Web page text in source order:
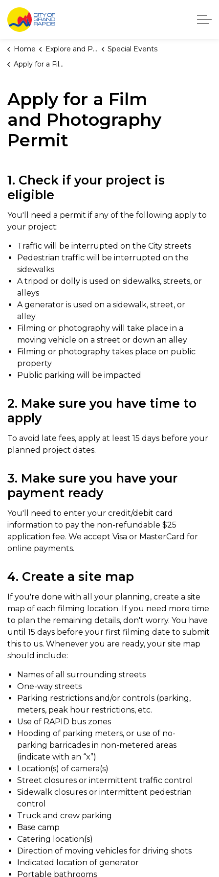
City of Grand Rapids, Michigan
Home Explore and Play
Special Events
Apply for a Film and Photography Permit
Apply for a Film
and Photography
Permit
1. Check if your project is
eligible
You'll need a permit if any of the following apply to
your project:
Traffic will be interrupted on the City streets
Pedestrian traffic will be interrupted on the
sidewalks
A tripod or dolly is used on sidewalks, streets, or
alleys
A generator is used on a sidewalk, street, or
alley
Filming or photography will take place in a
moving vehicle on a street or down an alley
Filming or photography takes place on public
property
Public parking will be impacted
2. Make sure you have time to
apply
To avoid late fees, apply at least 15 days before your
planned project dates.
3. Make sure you have your
payment ready
You'll need to enter your credit/debit card
information to pay the non-refundable $25
application fee. We accept Visa or MasterCard for
online payments.
4. Create a site map
If you're done with all your planning, create a site
map of each filming location. If you need more time
to plan the remaining details, don't worry. You have
until 15 days before your first filming date to submit
this to us. Whenever you are ready, your site map
should include:
Names of all surrounding streets
One-way streets
Parking restrictions and/or controls (parking,
meters, peak hour restrictions, etc.
Use of RAPID bus zones
Hooding of parking meters, or use of no-
parking barricades in non-metered areas
(indicate with an “x”)
Location(s) of camera(s)
Street closures or intermittent traffic control
Sidewalk closures or intermittent pedestrian
control
Truck and crew parking
Base camp
Catering location(s)
Direction of moving vehicles for driving shots
Indicated location of generator
Portable bathrooms